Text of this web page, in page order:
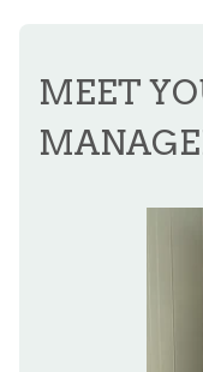
MEET